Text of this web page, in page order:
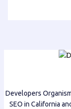
Developers
SEO in California